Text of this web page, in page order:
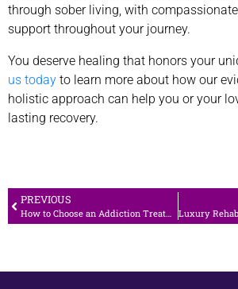
through sober living, with
support throughout your journey.
You deserve healing that honors your
us today to learn more about how our
holistic approach can help you or your
lasting recovery.
PREVIOUS
How to Choose an Addiction Treatment Center in the San Fernando Valley